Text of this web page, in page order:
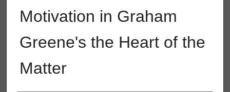
Motivation in Graham
Greene's the Heart of the
Matter